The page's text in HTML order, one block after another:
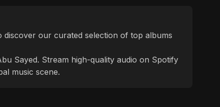
discover our curated selection of top albums
Sayed. Stream high-quality audio on Spotify
music scene.